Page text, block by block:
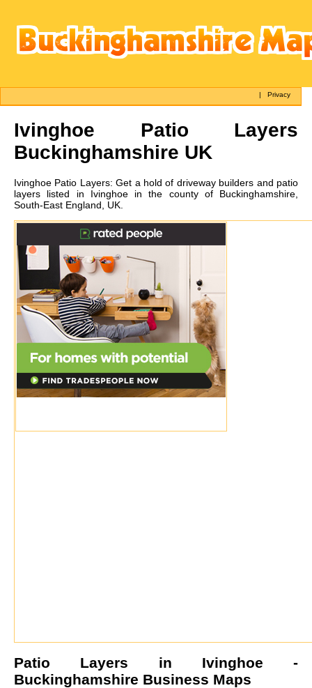
|Privacy
Ivinghoe Patio Layers
Buckinghamshire UK
Ivinghoe Patio Layers:Get a hold of driveway builders and patio
layers listed in Ivinghoe in the county of Buckinghamshire,
South-East England, UK.
Patio Layers in Ivinghoe -
Buckinghamshire Business Maps